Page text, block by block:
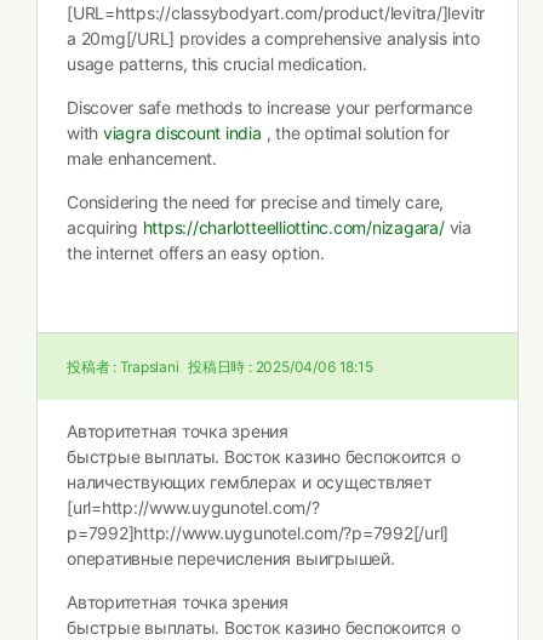
[URL=https://classybodyart.com/product/levitra/]levitr
a 20mg[/URL] provides a comprehensive analysis into
usage patterns, this crucial medication.
Discover safe methods to increase your performance
with viagra discount india , the optimal solution for
male enhancement.
Considering the need for precise and timely care,
acquiring https://charlotteelliottinc.com/nizagara/via
the internet offers an easy option.
投稿者 : Trapslani 投稿日時 : 2025/04/06 18:15
Авторитетная точка зрения
быстрые выплаты. Восток казино беспокоится о
наличествующих гемблерах и осуществляет
[url=http://www.uygunotel.com/?
p=7992]http://www.uygunotel.com/?p=7992[/url]
оперативные перечисления выигрышей.
Авторитетная точка зрения
быстрые выплаты. Восток казино беспокоится о